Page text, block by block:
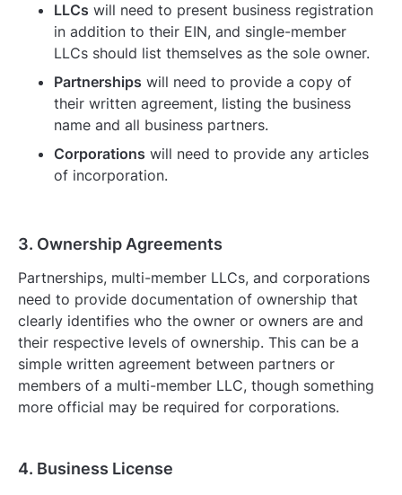
LLCs will need to present business registration
in addition to their EIN, and single-member
LLCs should list themselves as the sole owner.
Partnerships will need to provide a copy of
their written agreement, listing the business
name and all business partners.
Corporations will need to provide any articles
of incorporation.
3. Ownership Agreements
Partnerships, multi-member LLCs, and corporations
need to provide documentation of ownership that
clearly identifies who the owner or owners are and
their respective levels of ownership. This can be a
simple written agreement between partners or
members of a multi-member LLC, though something
more official may be required for corporations.
4. Business License